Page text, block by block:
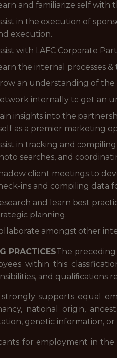
and familiarize self with
in the execution of
execution.
with LAFC Corporate
the internal processes
an understanding of
internally to get an
insights into the
as a premier marketing
in tracking and
searches, and
client meetings to
ins and compiling data
and learn best
planning.
amongst other
PRACTICESThe
within this
and qualifications
strongly supports equal
national origin,
genetic information,
for employment in the